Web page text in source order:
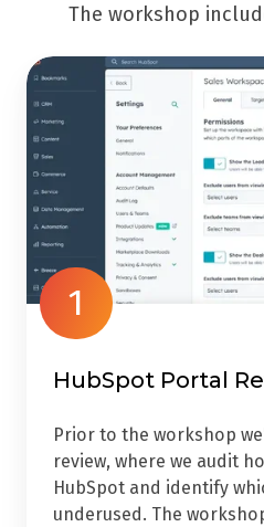
The workshop
1
HubSpot Portal
Prior to the workshop
review, where we audit
HubSpot and identify
underused. The